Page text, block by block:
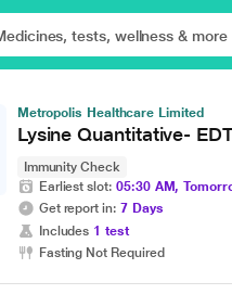
Metropolis Healthcare Limited
Lysine Quantitative-
Immunity Check
Earliest slot: 05:30 AM,
Get report in: 7 Days
Includes 1 test
Fasting Not Required